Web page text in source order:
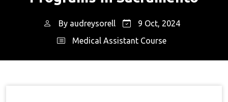
By audreysorell
9 Oct, 2024
Medical Assistant Course